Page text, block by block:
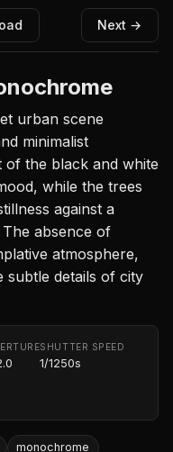
Next →
urban scene
minimalist
the black and white
while the trees
against a
absence of
atmosphere,
subtle details of city
SHUTTER SPEED
1/1250s
monochrome